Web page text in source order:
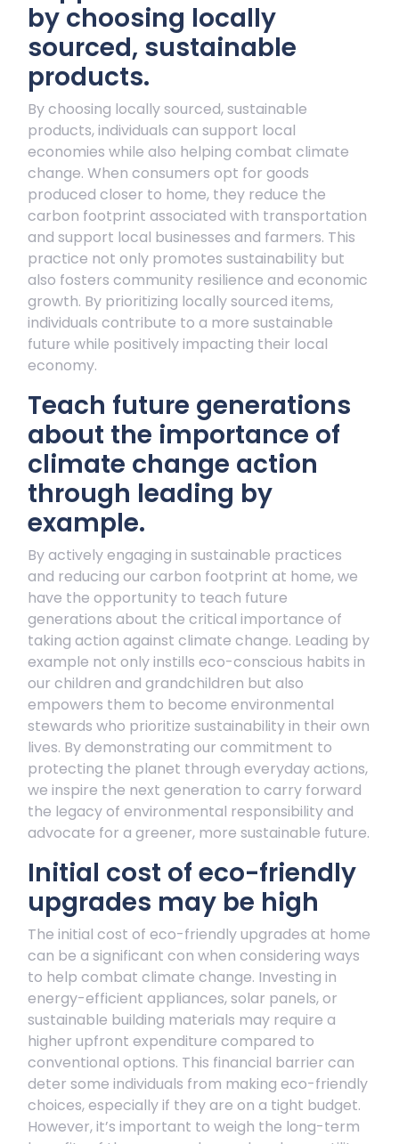
by choosing locally
sourced, sustainable
products.
By choosing locally sourced, sustainable
products, individuals can support local
economies while also helping combat climate
change. When consumers opt for goods
produced closer to home, they reduce the
carbon footprint associated with transportation
and support local businesses and farmers. This
practice not only promotes sustainability but
also fosters community resilience and economic
growth. By prioritizing locally sourced items,
individuals contribute to a more sustainable
future while positively impacting their local
economy.
Teach future generations
about the importance of
climate change action
through leading by
example.
By actively engaging in sustainable practices
and reducing our carbon footprint at home, we
have the opportunity to teach future
generations about the critical importance of
taking action against climate change. Leading by
example not only instills eco-conscious habits in
our children and grandchildren but also
empowers them to become environmental
stewards who prioritize sustainability in their own
lives. By demonstrating our commitment to
protecting the planet through everyday actions,
we inspire the next generation to carry forward
the legacy of environmental responsibility and
advocate for a greener, more sustainable future.
Initial cost of eco-friendly
upgrades may be high
The initial cost of eco-friendly upgrades at home
can be a significant con when considering ways
to help combat climate change. Investing in
energy-efficient appliances, solar panels, or
sustainable building materials may require a
higher upfront expenditure compared to
conventional options. This financial barrier can
deter some individuals from making eco-friendly
choices, especially if they are on a tight budget.
However, it’s important to weigh the long-term